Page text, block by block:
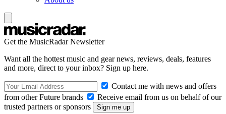
Get the MusicRadar Newsletter
Want all the hottest music and gear news, reviews, deals, features
and more, direct to your inbox? Sign up here.
Contact me with news and offers
from other Future brands
Receive email from us on behalf of our
trusted partners or sponsors